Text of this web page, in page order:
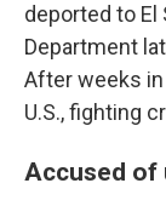
deported to El
Department
After weeks
U.S., fighting
Accused of